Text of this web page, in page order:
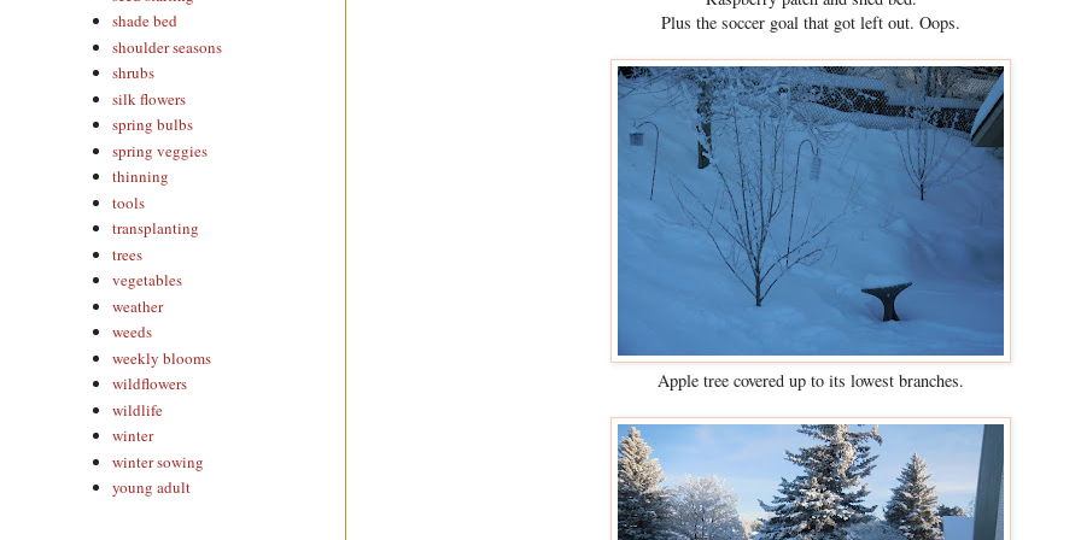
Plus the soccer goal that got left out. Oops.
Apple tree covered up to its lowest branches.
shade bed
shoulder seasons
shrubs
silk flowers
spring bulbs
spring veggies
thinning
tools
transplanting
trees
vegetables
weather
weeds
weekly blooms
wildflowers
wildlife
winter
winter sowing
young adult